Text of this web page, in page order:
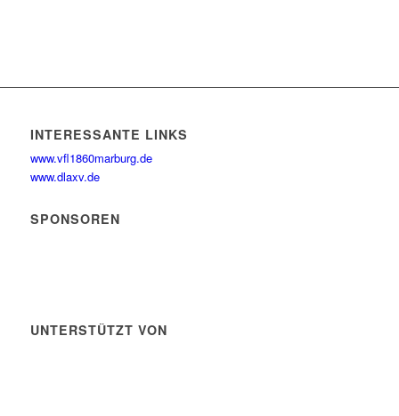
INTERESSANTE LINKS
www.vfl1860marburg.de
www.dlaxv.de
SPONSOREN
UNTERSTÜTZT VON